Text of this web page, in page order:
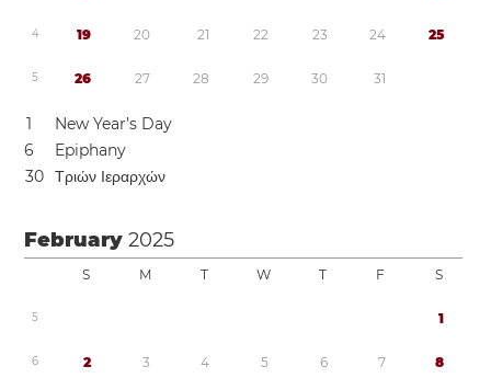
4 19 20 21 22 23 24 25
5 26 27 28 29 30 31
1
New Year’s Day
6
Epiphany
30 Τριών Ιεραρχών
February2025
S M T W T F S
5 1
6 2 3 4 5 6 7 8